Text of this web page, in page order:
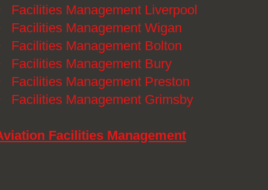
Facilities Management Liverpool
Facilities Management Wigan
Facilities Management Bolton
Facilities Management Bury
Facilities Management Preston
Facilities Management Grimsby
Facilities Management